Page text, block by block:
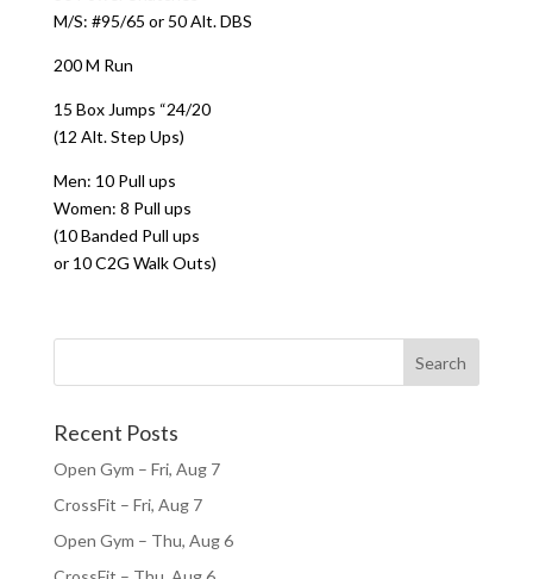
M/S: #95/65 or 50 Alt. DBS
200 M Run
15 Box Jumps “24/20
(12 Alt. Step Ups)
Men: 10 Pull ups
Women: 8 Pull ups
(10 Banded Pull ups
or 10 C2G Walk Outs)
Recent Posts
Open Gym – Fri, Aug 7
CrossFit – Fri, Aug 7
Open Gym – Thu, Aug 6